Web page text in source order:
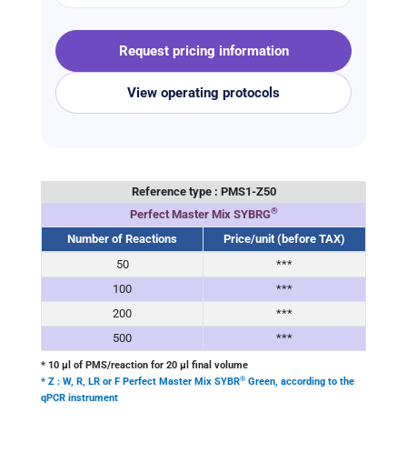
Request pricing information
View operating protocols
Reference type : PMS1-Z50
Perfect Master Mix SYBRG®
Number of Reactions
Price/unit (before TAX)
50
***
100
***
200
***
500
***
* 10 μl of PMS/reaction for 20 μl final volume
* Z : W, R, LR or F Perfect Master Mix SYBR® Green, according to the
qPCR instrument